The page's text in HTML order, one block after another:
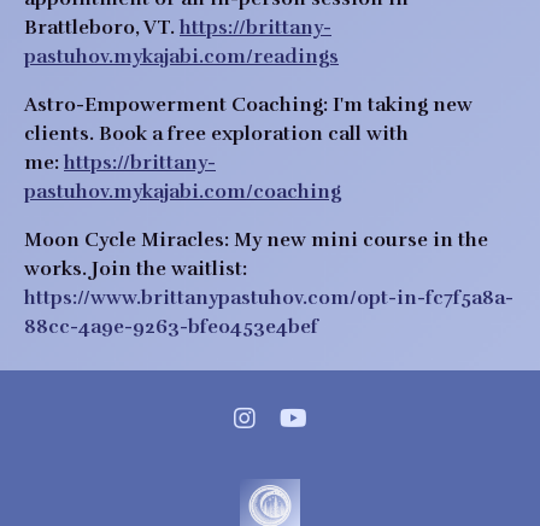
Brattleboro, VT. https://brittany-
pastuhov.mykajabi.com/readings
Astro-Empowerment Coaching: I'm taking new
clients. Book a free exploration call with
me: https://brittany-
pastuhov.mykajabi.com/coaching
Moon Cycle Miracles: My new mini course in the
works. Join the waitlist:
https://www.brittanypastuhov.com/opt-in-fc7f5a8a-
88cc-4a9e-9263-bfe0453e4bef